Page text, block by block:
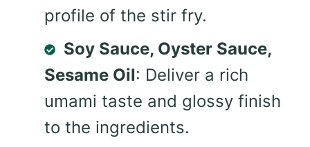
profile of the stir fry.
Soy Sauce, Oyster Sauce,
Sesame Oil: Deliver a rich
umami taste and glossy finish
to the ingredients.